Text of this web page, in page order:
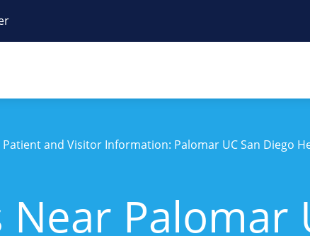
Patient and Visitor Information: Palomar UC San Diego
Palomar